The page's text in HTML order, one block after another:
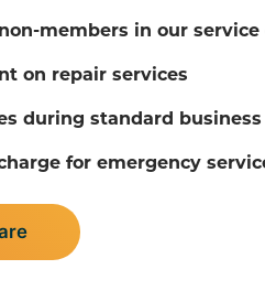
members in our service
on repair services
during standard
for emergency